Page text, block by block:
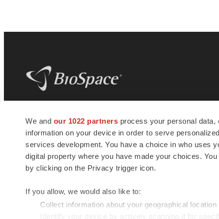
We and our 1022 partners process your personal
information on your device in order to serve
services development. You have a choice in who uses
digital property where you have made your choices.
by clicking on the Privacy trigger icon.
If you allow, we would also like to:
Collect information about your geographical
Identify your device by actively scanning it for
news and jobs. We provide essential
insights, opportunities and tools to
connect innovative organizations and
talented professionals who advance
health and quality of life across the globe.